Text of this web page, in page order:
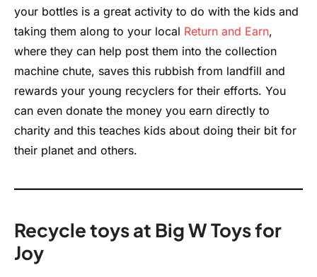
your bottles is a great activity to do with the kids and
taking them along to your local Return and Earn,
where they can help post them into the collection
machine chute, saves this rubbish from landfill and
rewards your young recyclers for their efforts. You
can even donate the money you earn directly to
charity and this teaches kids about doing their bit for
their planet and others.
Recycle toys at Big W Toys for
Joy